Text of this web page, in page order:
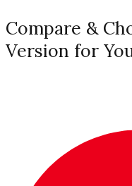
Compare &
Version for